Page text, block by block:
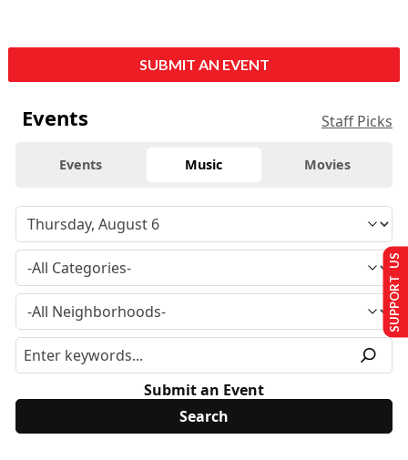
SUBMIT AN EVENT
Events Staff Picks
Events Music Movies
Submit an Event
SUPPORT US